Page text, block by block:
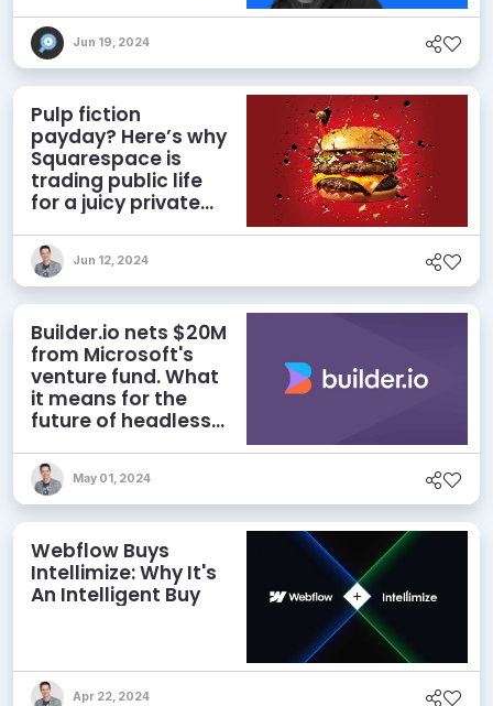
Jun 19, 2024
Pulp fiction
payday? Here’s why
Squarespace is
trading public life
for a juicy private
Jun 12, 2024
Builder.io nets $20M
from Microsoft's
venture fund. What
it means for the
future of headless
May 01, 2024
Webflow Buys
Intellimize: Why It's
An Intelligent Buy
Apr 22, 2024